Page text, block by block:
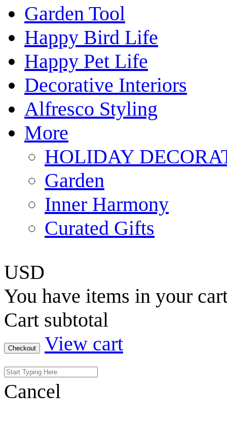
Garden Tool
Happy Bird Life
Happy Pet Life
Decorative Interiors
Alfresco Styling
More
HOLIDAY
Garden
Inner Harmony
Curated Gifts
USD
You have items in your
Cart subtotal
Checkout View cart
Cancel